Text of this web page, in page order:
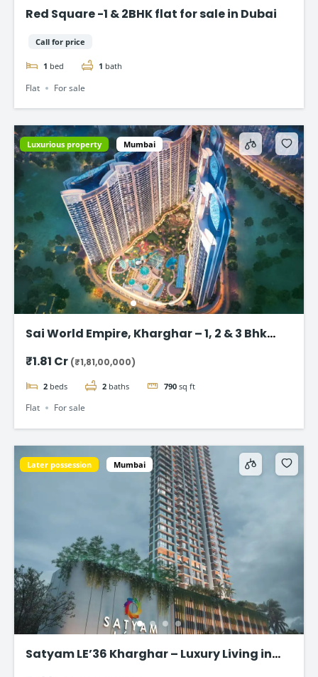
Red Square -1 & 2BHK flat for sale in Dubai
Call for price
1 bed 1 bath
Flat For sale
Luxurious property Mumbai
Sai World Empire, Kharghar – 1, 2 & 3 Bhk
₹1.81 Cr (₹1,81,00,000)
2 beds 2 baths 790 sq ft
Flat For sale
Later possession Mumbai
Satyam LE’36 Kharghar – Luxury Living in